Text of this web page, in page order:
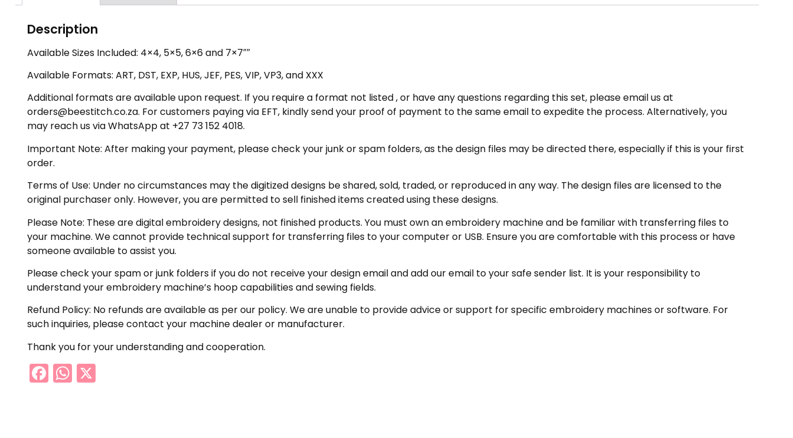
Description
Available Sizes Included: 4×4, 5×5, 6×6 and 7×7″″
Available Formats: ART, DST, EXP, HUS, JEF, PES, VIP, VP3, and XXX
Additional formats are available upon request. If you require a format not listed , or have any questions regarding this set, please email us at
orders@beestitch.co.za. For customers paying via EFT, kindly send your proof of payment to the same email to expedite the process. Alternatively, you
may reach us via WhatsApp at +27 73 152 4018.
Important Note: After making your payment, please check your junk or spam folders, as the design files may be directed there, especially if this is your first
order.
Terms of Use: Under no circumstances may the digitized designs be shared, sold, traded, or reproduced in any way. The design files are licensed to the
original purchaser only. However, you are permitted to sell finished items created using these designs.
Please Note: These are digital embroidery designs, not finished products. You must own an embroidery machine and be familiar with transferring files to
your machine. We cannot provide technical support for transferring files to your computer or USB. Ensure you are comfortable with this process or have
someone available to assist you.
Please check your spam or junk folders if you do not receive your design email and add our email to your safe sender list. It is your responsibility to
understand your embroidery machine’s hoop capabilities and sewing fields.
Refund Policy: No refunds are available as per our policy. We are unable to provide advice or support for specific embroidery machines or software. For
such inquiries, please contact your machine dealer or manufacturer.
Thank you for your understanding and cooperation.
Facebook
WhatsApp